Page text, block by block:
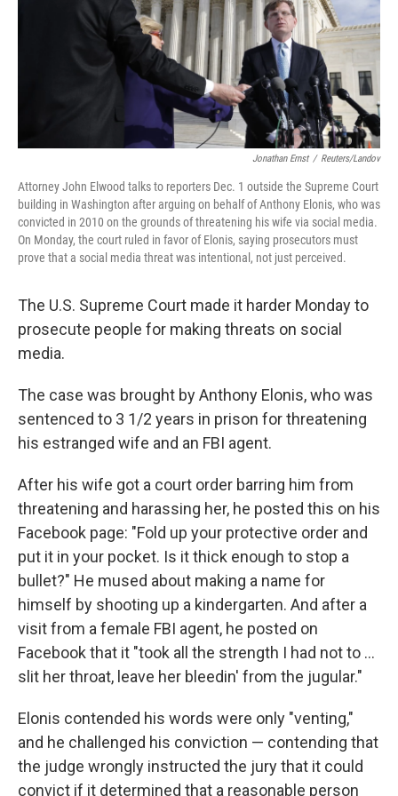
o
k
e
r
d
I
n
Jonathan Ernst / Reuters/Landov
Attorney John Elwood talks to reporters Dec. 1 outside the Supreme Court
building in Washington after arguing on behalf of Anthony Elonis, who was
convicted in 2010 on the grounds of threatening his wife via social media.
On Monday, the court ruled in favor of Elonis, saying prosecutors must
prove that a social media threat was intentional, not just perceived.
The U.S. Supreme Court made it harder Monday to
prosecute people for making threats on social
media.
The case was brought by Anthony Elonis, who was
sentenced to 3 1/2 years in prison for threatening
his estranged wife and an FBI agent.
After his wife got a court order barring him from
threatening and harassing her, he posted this on his
Facebook page: "Fold up your protective order and
put it in your pocket. Is it thick enough to stop a
bullet?" He mused about making a name for
himself by shooting up a kindergarten. And after a
visit from a female FBI agent, he posted on
Facebook that it "took all the strength I had not to ...
slit her throat, leave her bleedin' from the jugular."
Elonis contended his words were only "venting,"
and he challenged his conviction — contending that
the judge wrongly instructed the jury that it could
convict if it determined that a reasonable person